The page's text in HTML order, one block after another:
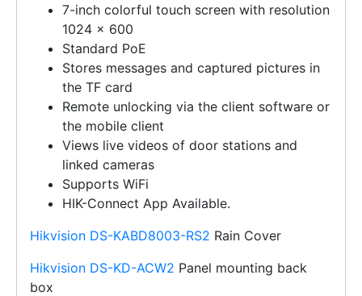
7-inch colorful touch screen with resolution
1024 × 600
Standard PoE
Stores messages and captured pictures in
the TF card
Remote unlocking via the client software or
the mobile client
Views live videos of door stations and
linked cameras
Supports WiFi
HIK-Connect App Available.
Hikvision DS-KABD8003-RS2 Rain Cover
Hikvision DS-KD-ACW2 Panel mounting back
box